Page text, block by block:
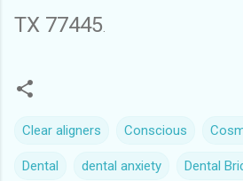
TX 77445.
Clear aligners Conscious
Dental dental anxiety Dental